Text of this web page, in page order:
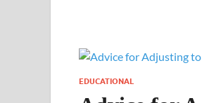
EDUCATIONAL